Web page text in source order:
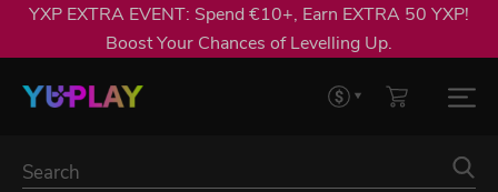
YXP EXTRA EVENT: Spend €10+, Earn EXTRA 50 YXP!
Boost Your Chances of Levelling Up.